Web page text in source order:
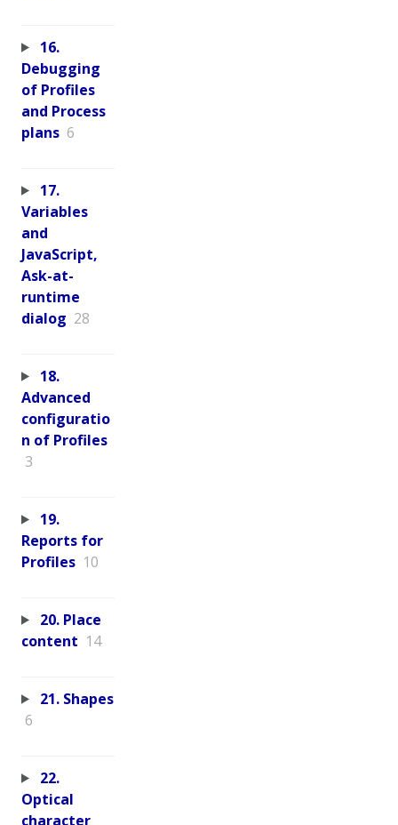
16.
Debugging
of Profiles
and Process
plans 6
17.
Variables
and
JavaScript,
Ask-at-
runtime
dialog 28
18.
Advanced
configuratio
n of Profiles
3
19.
Reports for
Profiles 10
20. Place
content 14
21. Shapes
6
22.
Optical
character